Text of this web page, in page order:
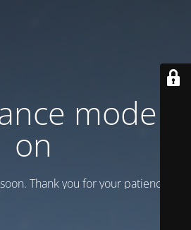
mode is
on
Thank you for your patience!